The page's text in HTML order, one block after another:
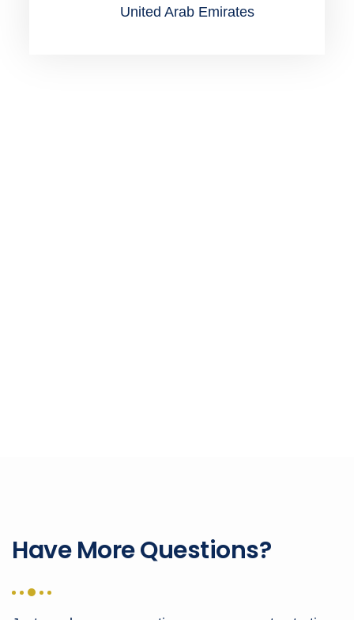
United Arab Emirates
Have More Questions?